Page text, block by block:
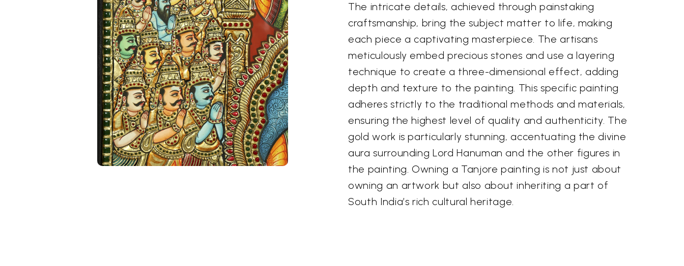
The intricate details, achieved through painstaking
craftsmanship, bring the subject matter to life, making
each piece a captivating masterpiece. The artisans
meticulously embed precious stones and use a layering
technique to create a three-dimensional effect, adding
depth and texture to the painting. This specific painting
adheres strictly to the traditional methods and materials,
ensuring the highest level of quality and authenticity. The
gold work is particularly stunning, accentuating the divine
aura surrounding Lord Hanuman and the other figures in
the painting. Owning a Tanjore painting is not just about
owning an artwork but also about inheriting a part of
South India’s rich cultural heritage.